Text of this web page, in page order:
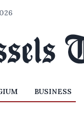
BUSINESS